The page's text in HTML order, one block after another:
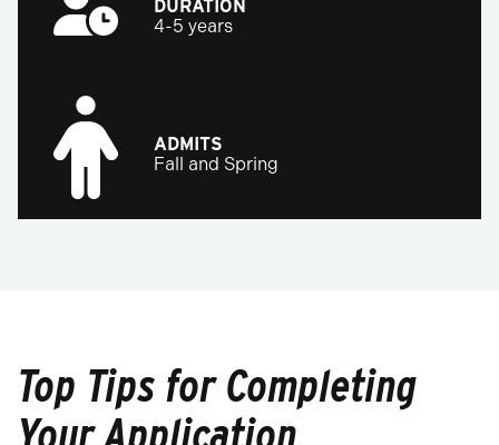
DURATION
4-5 years
ADMITS
Fall and Spring
Top Tips for Completing